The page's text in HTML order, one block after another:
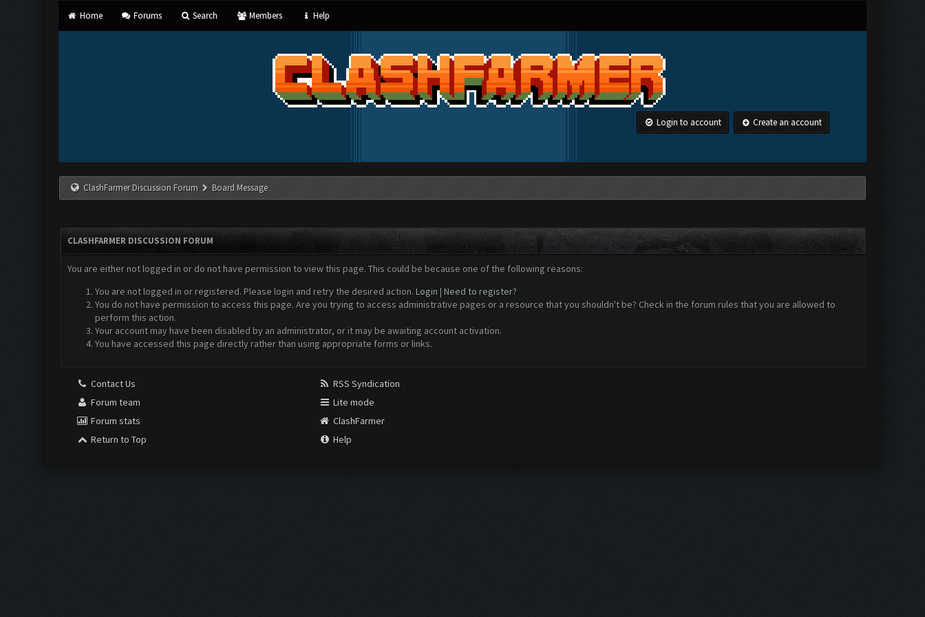
Home Forums Search Members Help
Login to account Create an account
ClashFarmer Discussion Forum Board Message
CLASHFARMER DISCUSSION FORUM
You are either not logged in or do not have permission to view this page. This could be because one of the following reasons:
You are not logged in or registered. Please login and retry the desired action. Login | Need to register?
You do not have permission to access this page. Are you trying to access administrative pages or a resource that you shouldn't be? Check in the forum rules that you are allowed to
perform this action.
Your account may have been disabled by an administrator, or it may be awaiting account activation.
You have accessed this page directly rather than using appropriate forms or links.
Contact Us
Forum team
Forum stats
Return to Top
RSS Syndication
Lite mode
ClashFarmer
Help